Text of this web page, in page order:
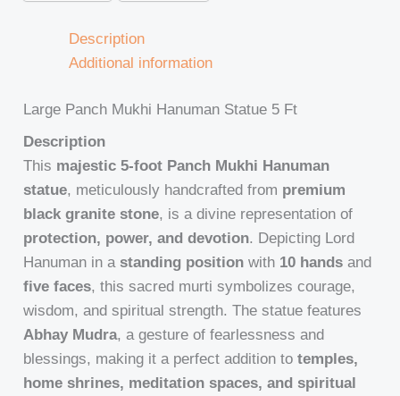
Description
Additional information
Large Panch Mukhi Hanuman Statue 5 Ft
Description
This majestic 5-foot Panch Mukhi Hanuman
statue, meticulously handcrafted from premium
black granite stone, is a divine representation of
protection, power, and devotion. Depicting Lord
Hanuman in a standing position with 10 hands and
five faces, this sacred murti symbolizes courage,
wisdom, and spiritual strength. The statue features
Abhay Mudra, a gesture of fearlessness and
blessings, making it a perfect addition totemples,
home shrines, meditation spaces, and spiritual